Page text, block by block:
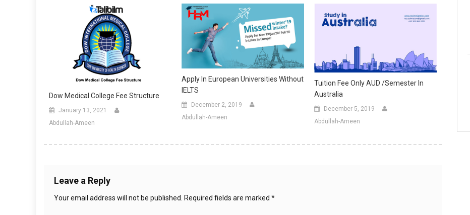
Dow Medical College Fee Structure
January 13, 2021
Abdullah-Ameen
Apply In European Universities Without
IELTS
December 2, 2019
Abdullah-Ameen
Tuition Fee Only AUD /Semester In
Australia
December 5, 2019
Abdullah-Ameen
Leave a Reply
Your email address will not be published. Required fields are marked *